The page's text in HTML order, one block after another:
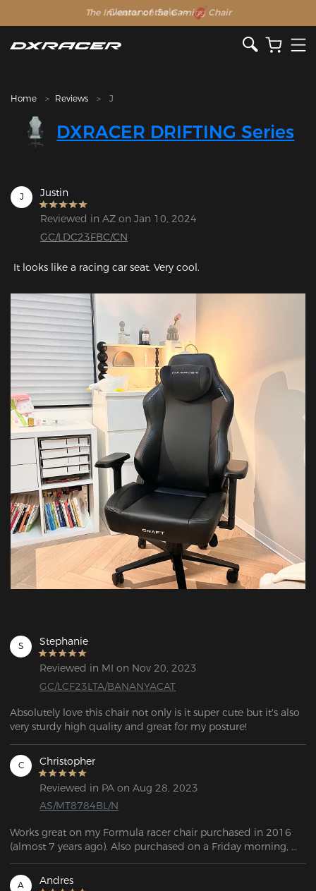
The Inventor of the Gaming Chair
Clearance Sale >>
Home Reviews J
DXRACER DRIFTING Series
J Justin
Reviewed in AZ on Jan 10, 2024
GC/LDC23FBC/CN
It looks like a racing car seat. Very cool.
S Stephanie
Reviewed in MI on Nov 20, 2023
GC/LCF23LTA/BANANYACAT
Absolutely love this chair not only is it super cute but it's also
very sturdy high quality and great for my posture!
C Christopher
Reviewed in PA on Aug 28, 2023
AS/MT8784BL/N
Works great on my Formula racer chair purchased in 2016
(almost 7 years ago). Also purchased on a Friday morning,
delivered on Monday.
A Andres